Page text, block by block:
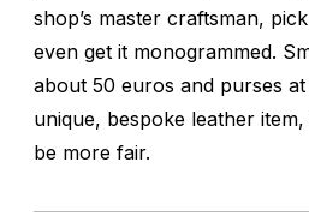
shop’s master craftsman,
even get it monogrammed.
about 50 euros and purses
unique, bespoke leather
be more fair.